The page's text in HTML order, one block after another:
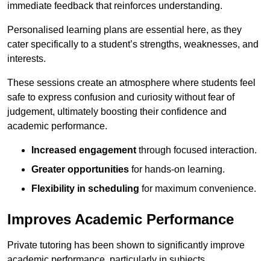
immediate feedback that reinforces understanding.
Personalised learning plans are essential here, as they
cater specifically to a student’s strengths, weaknesses, and
interests.
These sessions create an atmosphere where students feel
safe to express confusion and curiosity without fear of
judgement, ultimately boosting their confidence and
academic performance.
Increased engagement through focused interaction.
Greater opportunities for hands-on learning.
Flexibility in scheduling for maximum convenience.
Improves Academic Performance
Private tutoring has been shown to significantly improve